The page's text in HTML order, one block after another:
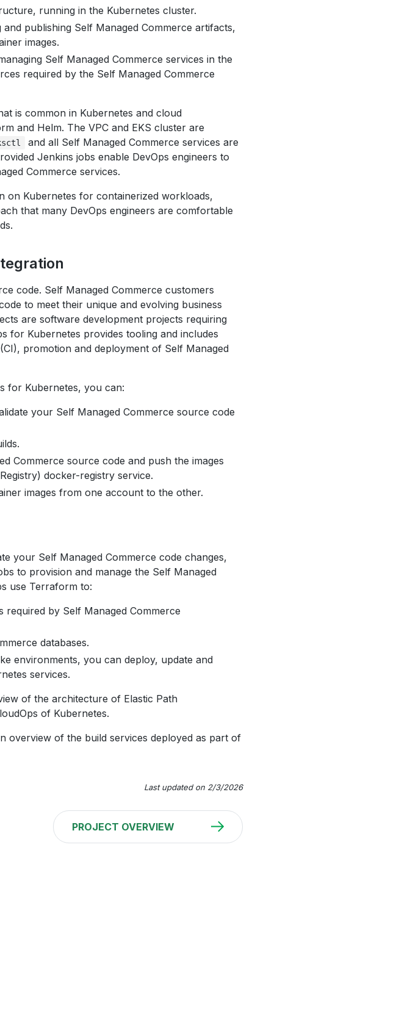
running in the Kubernetes cluster.
publishing Self Managed Commerce artifacts,
images.
Self Managed Commerce services in the
required by the Self Managed Commerce
is common in Kubernetes and cloud
and Helm. The VPC and EKS cluster are
and all Self Managed Commerce services are
Jenkins jobs enable DevOps engineers to
Commerce services.
on Kubernetes for containerized workloads,
that many DevOps engineers are comfortable
code. Self Managed Commerce customers
to meet their unique and evolving business
are software development projects requiring
for Kubernetes provides tooling and includes
promotion and deployment of Self Managed
for Kubernetes, you can:
your Self Managed Commerce source code
Commerce source code and push the images
docker-registry service.
images from one account to the other.
your Self Managed Commerce code changes,
to provision and manage the Self Managed
use Terraform to:
required by Self Managed Commerce
databases.
environments, you can deploy, update and
services.
of the architecture of Elastic Path
of Kubernetes.
overview of the build services deployed as part of
Last updated on 2/3/2026
PROJECT OVERVIEW